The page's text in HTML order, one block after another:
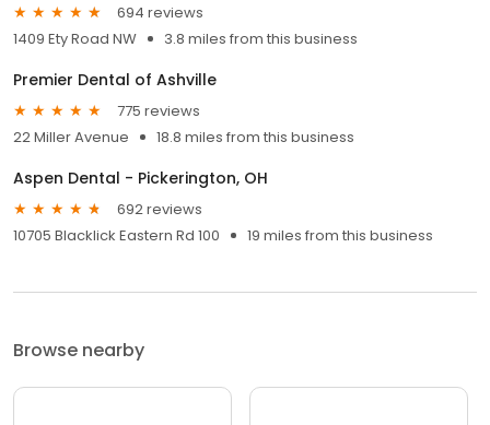
694 reviews
1409 Ety Road NW
3.8 miles from this business
Premier Dental of Ashville
775 reviews
22 Miller Avenue
18.8 miles from this business
Aspen Dental - Pickerington, OH
692 reviews
10705 Blacklick Eastern Rd 100
19 miles from this business
Browse nearby